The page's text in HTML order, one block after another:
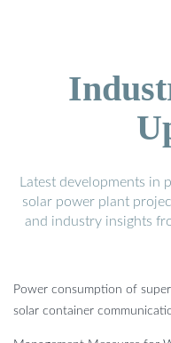
Latest developments
solar power plant
and industry insights
Power consumption of
solar container